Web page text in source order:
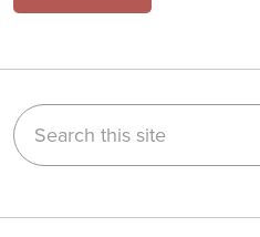
Search this site